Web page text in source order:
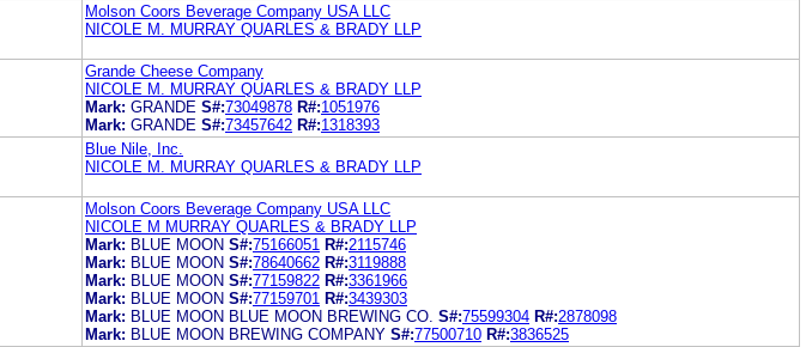
Molson Coors Beverage Company USA LLC
NICOLE M. MURRAY QUARLES & BRADY LLP
Grande Cheese Company
NICOLE M. MURRAY QUARLES & BRADY LLP
Mark: GRANDE S#:73049878 R#:1051976
Mark: GRANDE S#:73457642 R#:1318393
Blue Nile, Inc.
NICOLE M. MURRAY QUARLES & BRADY LLP
Molson Coors Beverage Company USA LLC
NICOLE M MURRAY QUARLES & BRADY LLP
Mark: BLUE MOON S#:75166051 R#:2115746
Mark: BLUE MOON S#:78640662 R#:3119888
Mark: BLUE MOON S#:77159822 R#:3361966
Mark: BLUE MOON S#:77159701 R#:3439303
Mark: BLUE MOON BLUE MOON BREWING CO. S#:75599304 R#:2878098
Mark: BLUE MOON BREWING COMPANY S#:77500710 R#:3836525